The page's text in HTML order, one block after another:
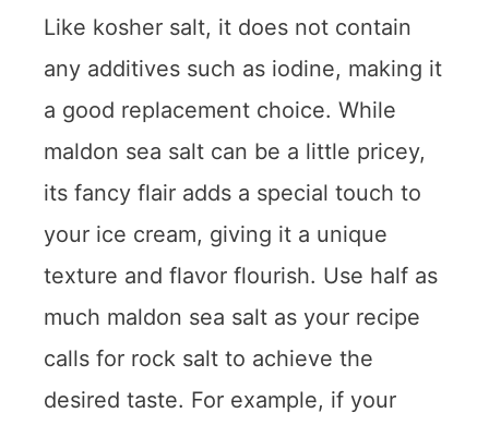
Like kosher salt, it does not contain
any additives such as iodine, making it
a good replacement choice. While
maldon sea salt can be a little pricey,
its fancy flair adds a special touch to
your ice cream, giving it a unique
texture and flavor flourish. Use half as
much maldon sea salt as your recipe
calls for rock salt to achieve the
desired taste. For example, if your